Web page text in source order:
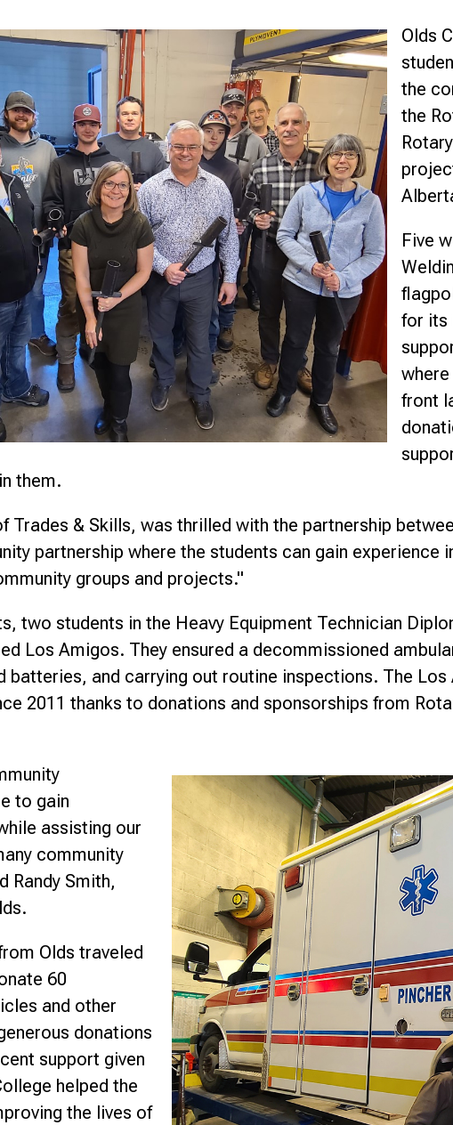
Governance
Olds
the
the
Five
for its
front
them.
Trades & Skills, was thrilled with the partnership
partnership where the students can gain
groups and projects."
two students in the Heavy Equipment Technician
Los Amigos. They ensured a decommissioned
batteries, and carrying out routine inspections. The
2011 thanks to donations and sponsorships from
to gain
assisting our
community
Randy Smith,
Olds traveled
60
and other
donations
support given
helped the
the lives of